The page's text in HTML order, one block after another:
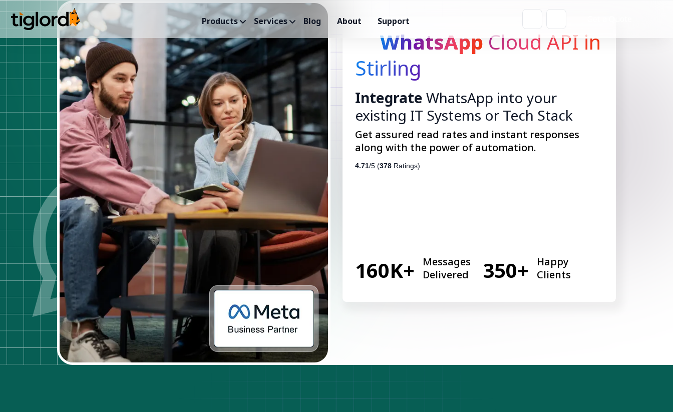
Products Services Blog About Support
WhatsApp Cloud API in
Stirling
Integrate WhatsApp into your
existing IT Systems or Tech Stack
Get assured read rates and instant responses
along with the power of automation.
4.71/5 (378 Ratings)
160K+
Messages
Delivered
350+
Happy
Clients